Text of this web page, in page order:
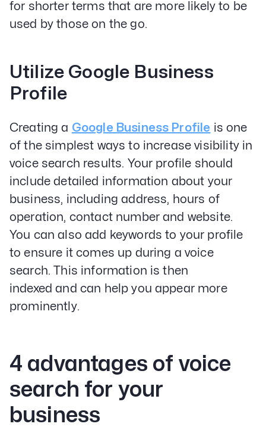
Our Specialities
Banks and Credit Unions
Service-Based Companies
Services
Paid Social Advertising
Social Media
for shorter terms that are more likely to be
used by those on the go.
Utilize Google Business
Profile
Creating a Google Business Profile is one
of the simplest ways to increase visibility in
voice search results. Your profile should
include detailed information about your
business, including address, hours of
operation, contact number and website.
You can also add keywords to your profile
to ensure it comes up during a voice
search. This information is then
indexed and can help you appear more
prominently.
4 advantages of voice
search for your
business